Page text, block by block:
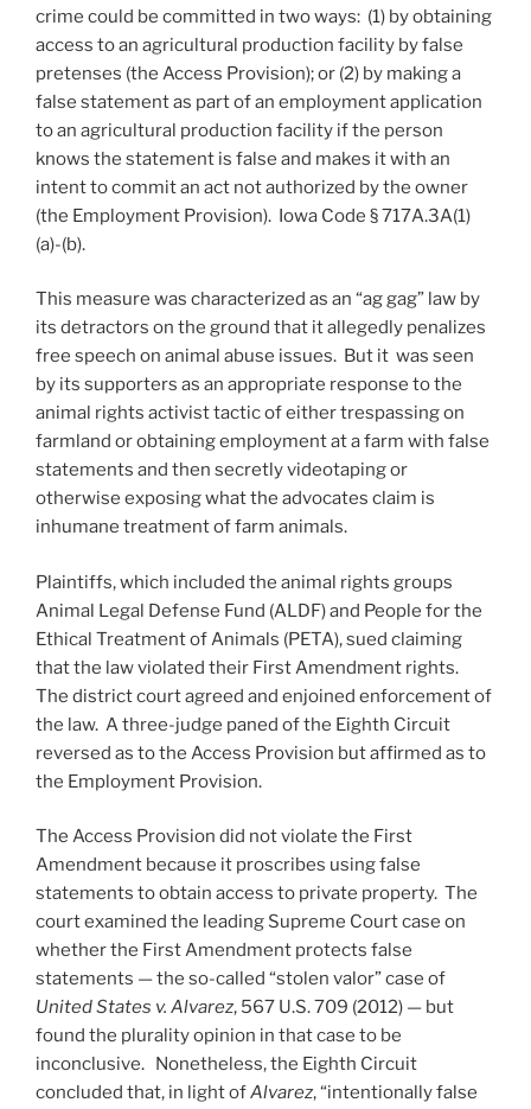
crime could be committed in two ways: (1) by obtaining
access to an agricultural production facility by false
pretenses (the Access Provision); or (2) by making a
false statement as part of an employment application
to an agricultural production facility if the person
knows the statement is false and makes it with an
intent to commit an act not authorized by the owner
(the Employment Provision). Iowa Code § 717A.3A(1)
(a)-(b).
This measure was characterized as an “ag gag” law by
its detractors on the ground that it allegedly penalizes
free speech on animal abuse issues. But it was seen
by its supporters as an appropriate response to the
animal rights activist tactic of either trespassing on
farmland or obtaining employment at a farm with false
statements and then secretly videotaping or
otherwise exposing what the advocates claim is
inhumane treatment of farm animals.
Plaintiffs, which included the animal rights groups
Animal Legal Defense Fund (ALDF) and People for the
Ethical Treatment of Animals (PETA), sued claiming
that the law violated their First Amendment rights.
The district court agreed and enjoined enforcement of
the law. A three-judge paned of the Eighth Circuit
reversed as to the Access Provision but affirmed as to
the Employment Provision.
The Access Provision did not violate the First
Amendment because it proscribes using false
statements to obtain access to private property. The
court examined the leading Supreme Court case on
whether the First Amendment protects false
statements — the so-called “stolen valor” case of
United States v. Alvarez, 567 U.S. 709 (2012) — but
found the plurality opinion in that case to be
inconclusive. Nonetheless, the Eighth Circuit
concluded that, in light ofAlvarez, “intentionally false